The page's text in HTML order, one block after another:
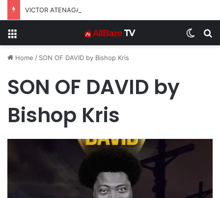
Home / SON OF DAVID by Bishop Kris
SON OF DAVID by
Bishop Kris